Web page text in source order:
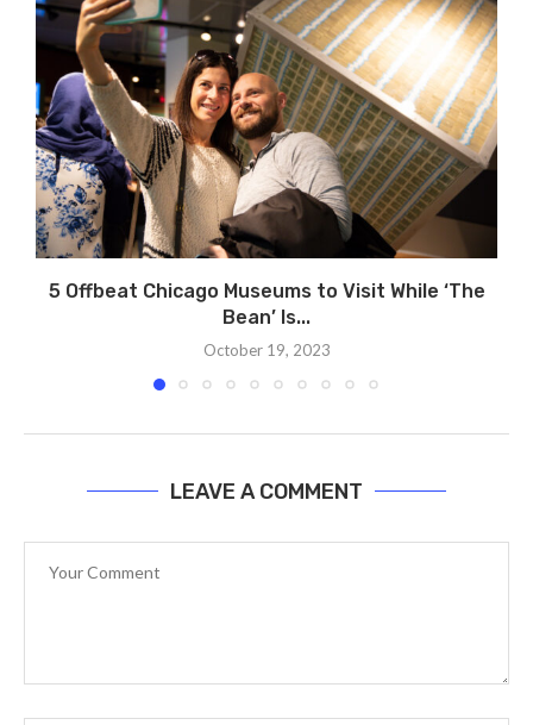
5 Offbeat Chicago Museums to Visit While ‘The
Bean’ Is...
October 19, 2023
LEAVE A COMMENT